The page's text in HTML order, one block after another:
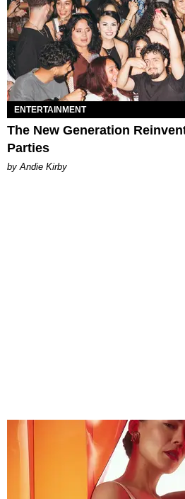
ENTERTAINMENT
The New Generation
Parties
by Andie Kirby